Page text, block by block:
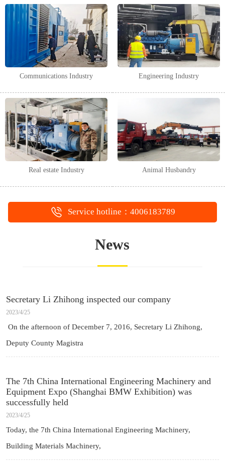
Communications Industry Engineering Industry
Real estate Industry Animal Husbandry
Service hotline：4006183789
News
Secretary Li Zhihong inspected our company
2023/4/25
On the afternoon of December 7, 2016, Secretary Li Zhihong,
Deputy County Magistra
The 7th China International Engineering Machinery and
Equipment Expo (Shanghai BMW Exhibition) was
successfully held
2023/4/25
Today, the 7th China International Engineering Machinery,
Building Materials Machinery,